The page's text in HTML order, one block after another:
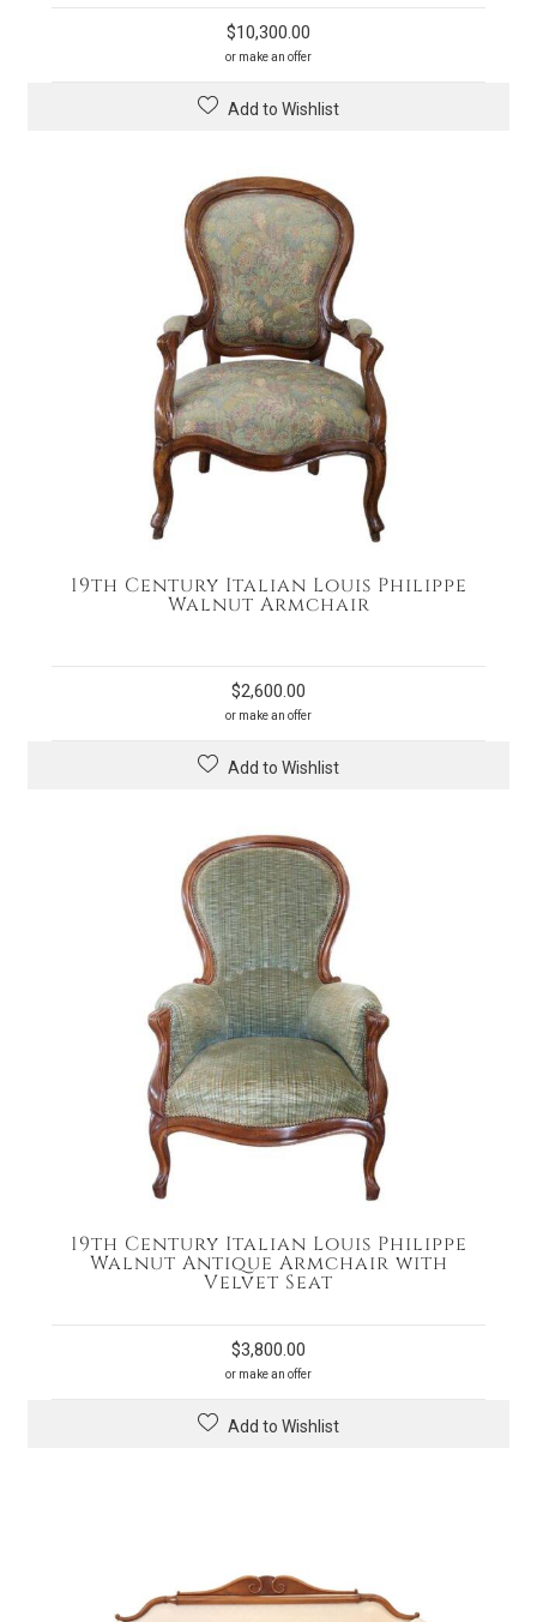
$10,300.00
or make an offer
Add to Wishlist
19th Century Italian Louis Philippe
Walnut Armchair
$2,600.00
or make an offer
Add to Wishlist
19th Century Italian Louis Philippe
Walnut Antique Armchair with
Velvet Seat
$3,800.00
or make an offer
Add to Wishlist